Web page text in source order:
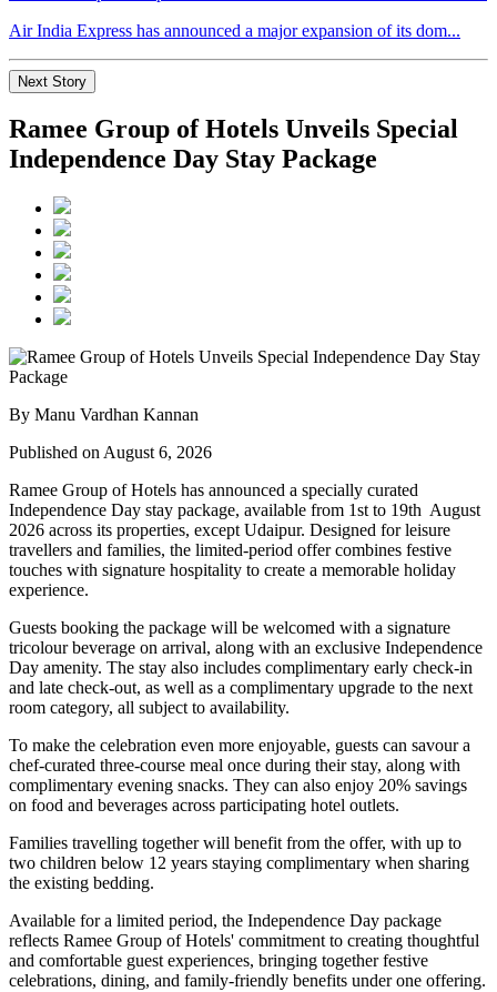
Air India Express has announced a major expansion of its dom...
Next Story
Ramee Group of Hotels Unveils Special
Independence Day Stay Package
By Manu Vardhan Kannan
Published on August 6, 2026
Ramee Group of Hotels has announced a specially curated
Independence Day stay package, available from 1st to 19th August
2026 across its properties, except Udaipur. Designed for leisure
travellers and families, the limited-period offer combines festive
touches with signature hospitality to create a memorable holiday
experience.
Guests booking the package will be welcomed with a signature
tricolour beverage on arrival, along with an exclusive Independence
Day amenity. The stay also includes complimentary early check-in
and late check-out, as well as a complimentary upgrade to the next
room category, all subject to availability.
To make the celebration even more enjoyable, guests can savour a
chef-curated three-course meal once during their stay, along with
complimentary evening snacks. They can also enjoy 20% savings
on food and beverages across participating hotel outlets.
Families travelling together will benefit from the offer, with up to
two children below 12 years staying complimentary when sharing
the existing bedding.
Available for a limited period, the Independence Day package
reflects Ramee Group of Hotels' commitment to creating thoughtful
and comfortable guest experiences, bringing together festive
celebrations, dining, and family-friendly benefits under one offering.